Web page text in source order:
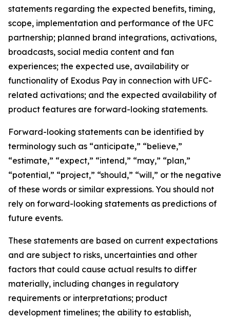
statements regarding the expected benefits, timing,
scope, implementation and performance of the UFC
partnership; planned brand integrations, activations,
broadcasts, social media content and fan
experiences; the expected use, availability or
functionality of Exodus Pay in connection with UFC-
related activations; and the expected availability of
product features are forward-looking statements.
Forward-looking statements can be identified by
terminology such as “anticipate,” “believe,”
“estimate,” “expect,” “intend,” “may,” “plan,”
“potential,” “project,” “should,” “will,” or the negative
of these words or similar expressions. You should not
rely on forward-looking statements as predictions of
future events.
These statements are based on current expectations
and are subject to risks, uncertainties and other
factors that could cause actual results to differ
materially, including changes in regulatory
requirements or interpretations; product
development timelines; the ability to establish,